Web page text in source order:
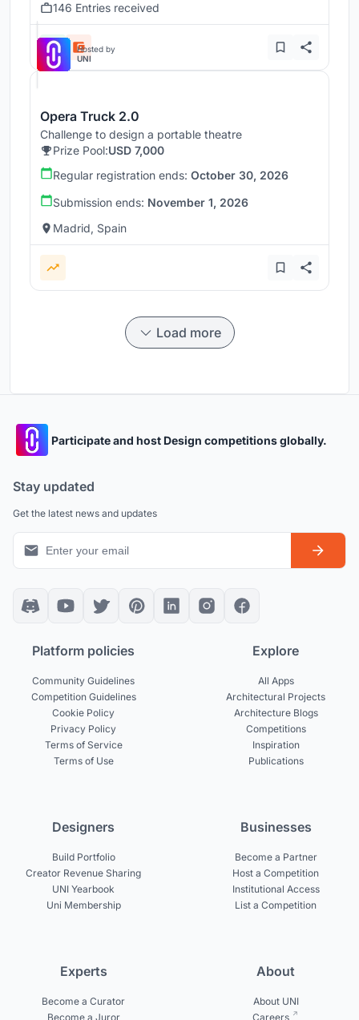
146 Entries received
Hosted by
UNI
Opera Truck 2.0
Challenge to design a portable theatre
Prize Pool:USD 7,000
Regular registration ends: October 30, 2026
Submission ends: November 1, 2026
Madrid, Spain
Load more
Participate and host Design competitions globally.
Stay updated
Get the latest news and updates
Platform policies
Community Guidelines
Competition Guidelines
Cookie Policy
Privacy Policy
Terms of Service
Terms of Use
Explore
All Apps
Architectural Projects
Architecture Blogs
Competitions
Inspiration
Publications
Designers
Build Portfolio
Creator Revenue Sharing
UNI Yearbook
Uni Membership
Businesses
Become a Partner
Host a Competition
Institutional Access
List a Competition
Experts
Become a Curator
Become a Juror
About
About UNI
Careers